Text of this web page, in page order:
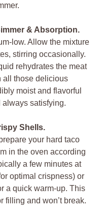
& Absorption.
low. Allow the mixture
stirring occasionally.
rehydrates the meat
all those delicious
moist and flavorful
always satisfying.
Shells.
your hard taco
in the oven according
a few minutes at
optimal crispness) or
a quick warm-up. This
filling and won’t break.